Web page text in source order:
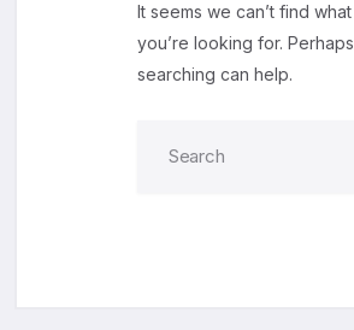
It seems we can’t find what
you’re looking for. Perhaps
searching can help.